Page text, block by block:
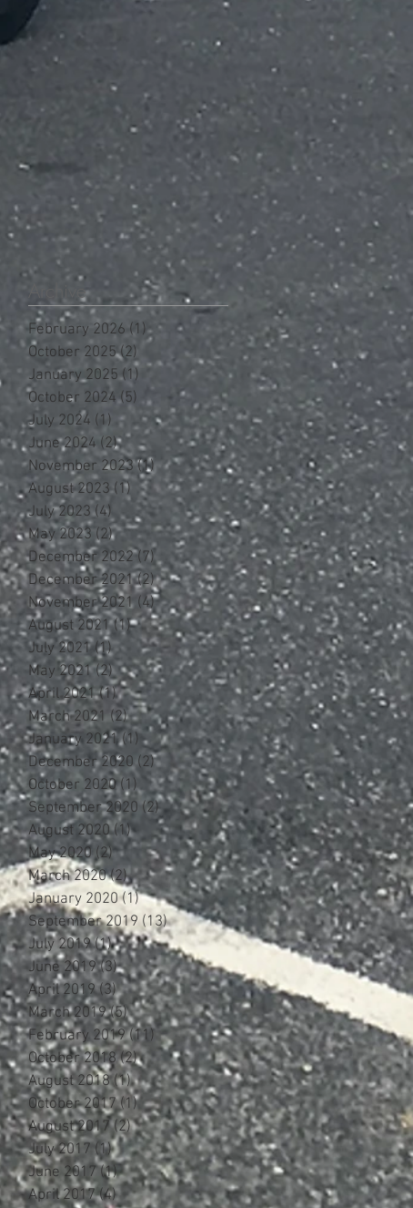
Archive
February 2026 (1) 1 post
October 2025 (2)
January 2025 (1)
October 2024 (5) 5 posts
July 2024 (1) 1 post
June 2024 (2)2 posts
November 2023 (1)1 post
August 2023 (1) 1 post
July 2023 (4) 4 posts
May 2023 (2)2 posts
December 2022 (7)7 posts
December 2021 (2)2 posts
November 2021 (4)4 posts
August 2021 (1)1 post
July 2021 (1)1 post
May 2021 (2)2 posts
April 2021 (1)1 post
March 2021 (2)2 posts
January 2021 (1) 1 post
December 2020 (2)2 posts
October 2020 (1)1 post
September 2020 (2)2 posts
August 2020 (1)1 post
May 2020 (2)2 posts
March 2020 (2)2 posts
January 2020 (1)1 post
September 2019 (13)13 posts
July 2019 (1)1 post
June 2019 (3)3 posts
April 2019 (3)3 posts
March 2019 (5)5 posts
February 2019 (11) 11 posts
October 2018 (2)2 posts
August 2018 (1)1 post
October 2017 (1)1 post
August 2017 (2)2 posts
July 2017 (1)1 post
June 2017 (1)1 post
April 2017 (4)4 posts